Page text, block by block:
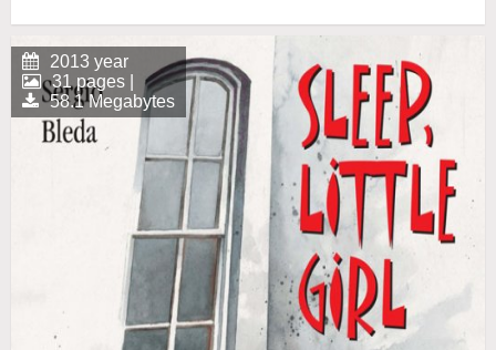
2013 year
31 pages |
58.1 Megabytes